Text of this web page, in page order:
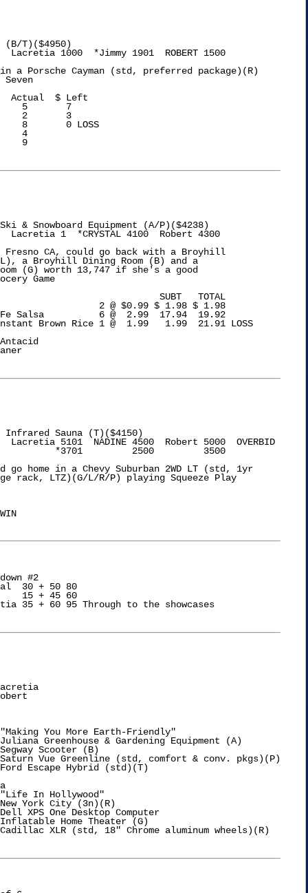
(B/T)($4950)
Lacretia 1000  *Jimmy 1901  ROBERT 1500
a Porsche Cayman (std, preferred package)(R)
5       7
2       3
8       0 LOSS
4
9
& Snowboard Equipment (A/P)($4238)
Lacretia 1  *CRYSTAL 4100  Robert 4300
CA, could go back with a Broyhill
a Broyhill Dining Room (B) and a
(G) worth 13,747 if she's a good
Game
2 @ $0.99 $ 1.98 $ 1.98
Fe Salsa          6 @  2.99  17.94  19.92
Brown Rice 1 @  1.99   1.99  21.91 LOSS
Infrared Sauna (T)($4150)
Lacretia 5101  NADINE 4500  Robert 5000  OVERBID
*3701         2500         3500
go home in a Chevy Suburban 2WD LT (std, 1yr
rack, LTZ)(G/L/R/P) playing Squeeze Play
#2
30 + 50 80
15 + 45 60
35 + 60 95 Through to the showcases
You More Earth-Friendly"
Greenhouse & Gardening Equipment (A)
Scooter (B)
In Hollywood"
York City (3n)(R)
XPS One Desktop Computer
Inflatable Home Theater (G)